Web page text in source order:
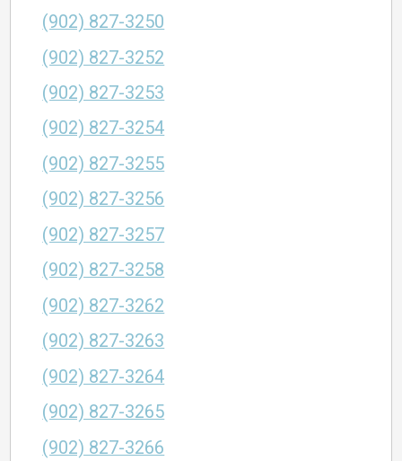
(902) 827-3250
(902) 827-3252
(902) 827-3253
(902) 827-3254
(902) 827-3255
(902) 827-3256
(902) 827-3257
(902) 827-3258
(902) 827-3262
(902) 827-3263
(902) 827-3264
(902) 827-3265
(902) 827-3266